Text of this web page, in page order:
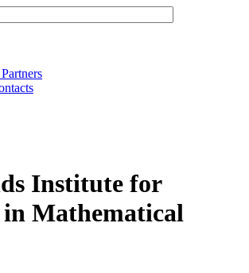
Institute for
in Mathematical